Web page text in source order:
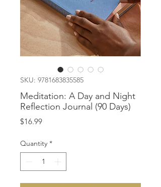
SKU: 9781683835585
Meditation: A Day and Night
Reflection Journal (90 Days)
$16.99Price
Quantity *